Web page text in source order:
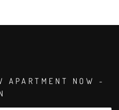
APARTMENT NOW -